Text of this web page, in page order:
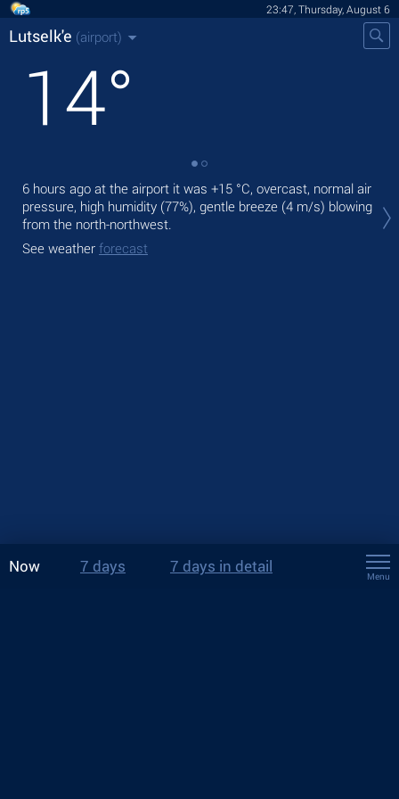
23:47, Thursday, August 6
Lutselk'e (airport)
14°
6 hours ago at the airport it was +15 °C, overcast, normal air
pressure, high humidity (77%), gentle breeze (4 m/s) blowing
from the north-northwest.
See weather forecast
Now 7 days 7 days in detail
Menu